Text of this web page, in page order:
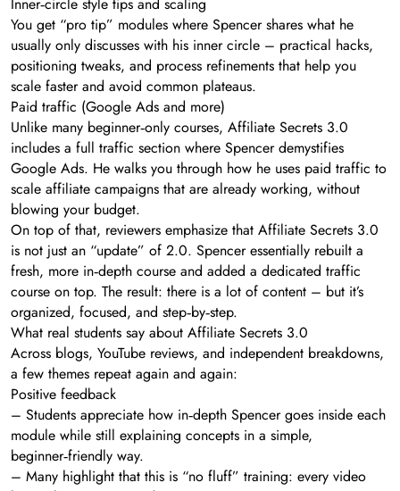
You get “pro tip” modules where Spencer shares what he
usually only discusses with his inner circle – practical hacks,
positioning tweaks, and process refinements that help you
scale faster and avoid common plateaus.
Paid traffic (Google Ads and more)
Unlike many beginner‑only courses, Affiliate Secrets 3.0
includes a full traffic section where Spencer demystifies
Google Ads. He walks you through how he uses paid traffic to
scale affiliate campaigns that are already working, without
blowing your budget.
On top of that, reviewers emphasize that Affiliate Secrets 3.0
is not just an “update” of 2.0. Spencer essentially rebuilt a
fresh, more in‑depth course and added a dedicated traffic
course on top. The result: there is a lot of content – but it’s
organized, focused, and step‑by‑step.
What real students say about Affiliate Secrets 3.0
Across blogs, YouTube reviews, and independent breakdowns,
a few themes repeat again and again:
Positive feedback
– Students appreciate how in‑depth Spencer goes inside each
module while still explaining concepts in a simple,
beginner‑friendly way.
– Many highlight that this is “no fluff” training: every video